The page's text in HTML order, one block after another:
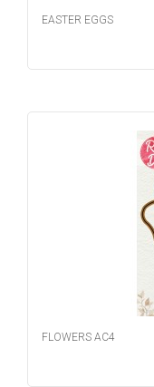
EASTER EGGS
FLOWERS AC4